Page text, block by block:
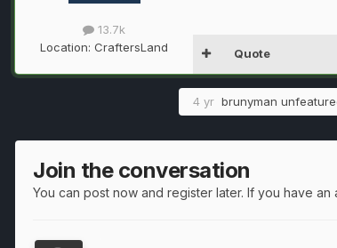
13.7k
Location: CraftersLand Quote
4 yr brunyman
Join the conversation
You can post now and register later. If you have an